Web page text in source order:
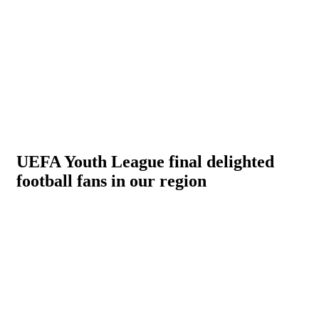
UEFA Youth League final delighted
football fans in our region